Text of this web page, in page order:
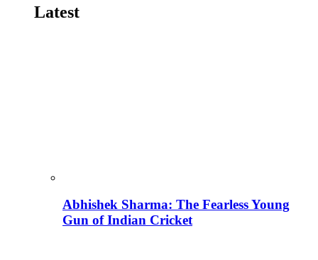
Latest
Abhishek Sharma: The Fearless Young
Gun of Indian Cricket